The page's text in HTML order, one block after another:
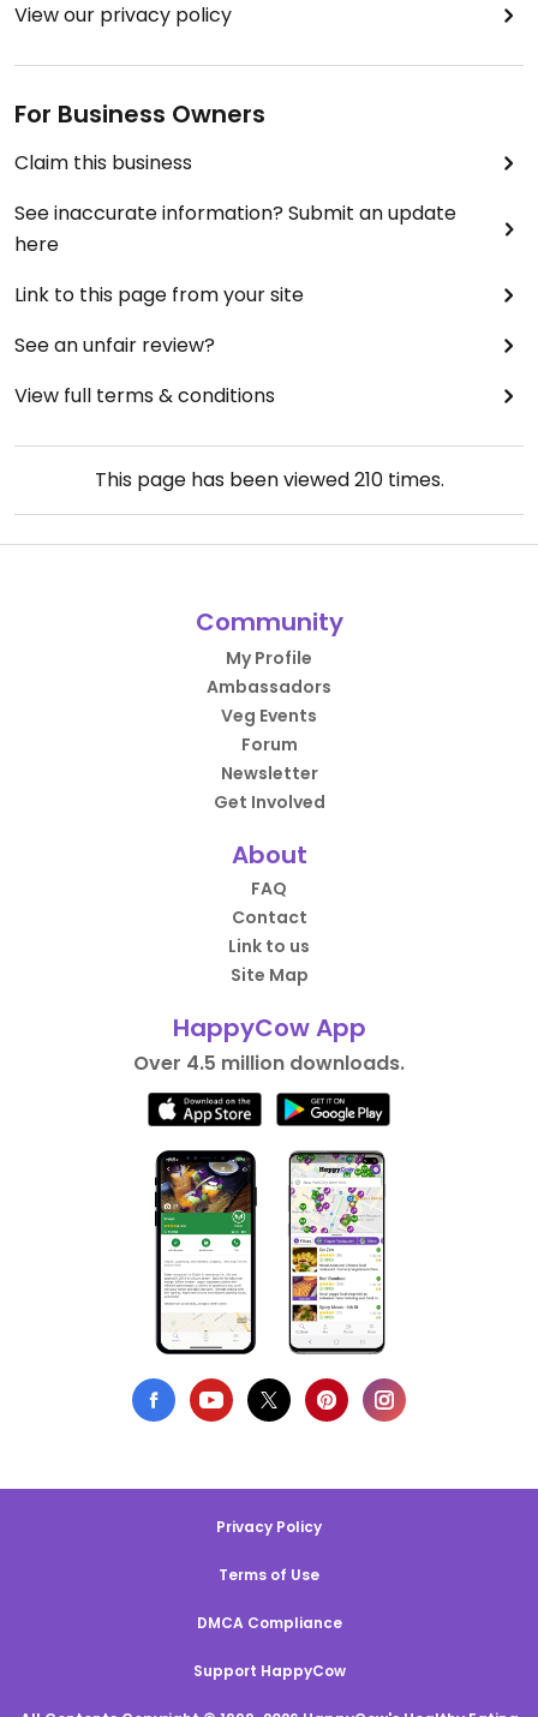
View our privacy policy
For Business Owners
Claim this business
See inaccurate information? Submit an update
here
Link to this page from your site
See an unfair review?
View full terms & conditions
This page has been viewed210times.
Community
My Profile
Ambassadors
Veg Events
Forum
Newsletter
Get Involved
About
FAQ
Contact
Link to us
Site Map
HappyCow App
Over 4.5 million downloads.
Privacy Policy
Terms of Use
DMCA Compliance
Support HappyCow